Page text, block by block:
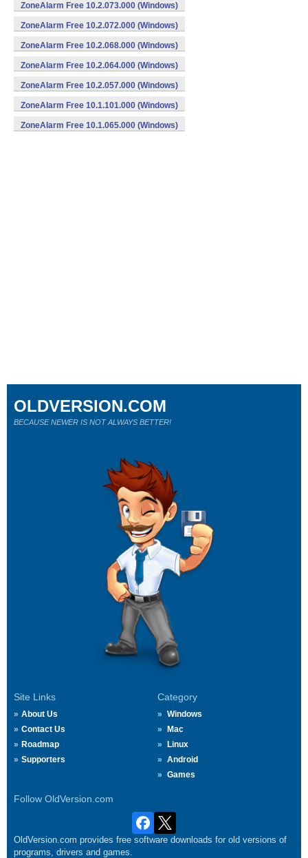
ZoneAlarm Free 10.2.073.000 (Windows)
ZoneAlarm Free 10.2.072.000 (Windows)
ZoneAlarm Free 10.2.068.000 (Windows)
ZoneAlarm Free 10.2.064.000 (Windows)
ZoneAlarm Free 10.2.057.000 (Windows)
ZoneAlarm Free 10.1.101.000 (Windows)
ZoneAlarm Free 10.1.065.000 (Windows)
Site Links
About Us
Contact Us
Roadmap
Supporters
Category
Windows
Mac
Linux
Android
Games
Follow OldVersion.com
OLDVERSION.COM
BECAUSE NEWER IS NOT ALWAYS BETTER!
OldVersion.com provides free software downloads for old versions of
programs, drivers and games.